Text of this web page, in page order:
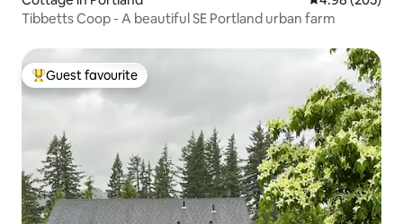
Tibbetts Coop - A beautiful SE Portland urban farm
Top guest favourite
Guest favourite